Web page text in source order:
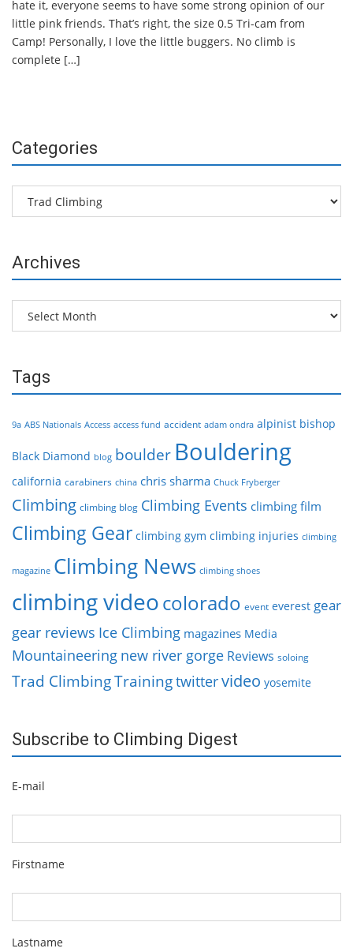
hate it, everyone seems to have some strong opinion of our
little pink friends. That’s right, the size 0.5 Tri-cam from
Camp! Personally, I love the little buggers. No climb is
complete […]
Categories
Categories
Archives
Archives
Tags
9a ABS Nationals Access access fund accident adam ondra alpinist bishop
Black Diamond blog boulder Bouldering
california carabiners china chris sharma Chuck Fryberger
Climbing climbing blog Climbing Events climbing film
Climbing Gear climbing gym climbing injuries climbing
magazine Climbing News climbing shoes
climbing videocolorado event everest gear
gear reviews Ice Climbing magazines Media
Mountaineering new river gorge Reviews soloing
Trad ClimbingTrainingtwittervideo yosemite
Subscribe to Climbing Digest
E-mail
Firstname
Lastname